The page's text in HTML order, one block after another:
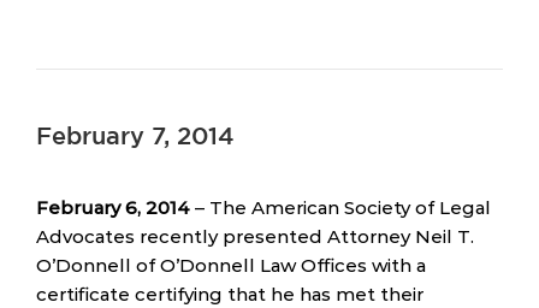
February 7, 2014
February 6, 2014 – The American Society of Legal
Advocates recently presented Attorney Neil T.
O’Donnell of O’Donnell Law Offices with a
certificate certifying that he has met their